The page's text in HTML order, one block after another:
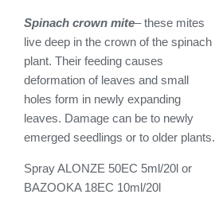
Spinach crown mite– these mites
live deep in the crown of the spinach
plant. Their feeding causes
deformation of leaves and small
holes form in newly expanding
leaves. Damage can be to newly
emerged seedlings or to older plants.
Spray ALONZE 50EC 5ml/20l or
BAZOOKA 18EC 10ml/20l